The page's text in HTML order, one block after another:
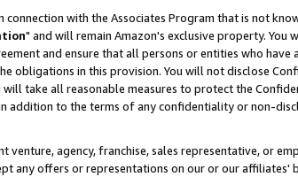
with the Associates Program that is not
" and will remain Amazon's exclusive property. You
and ensure that all persons or entities who have
obligations in this provision. You will not disclose
take all reasonable measures to protect the
addition to the terms of any confidentiality or non-
venture, agency, franchise, sales representative, or
any offers or representations on our or our affiliates'